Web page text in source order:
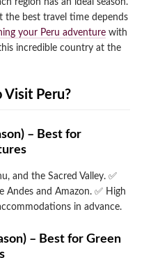
Picchu 4 Days / 3
Full Day Tour
Train Tour
/ Machu
Machu Picchu
to Machu
/ 8 Nights
region has an ideal season.
the best travel time depends
your Peru adventure with
incredible country at the
Visit Peru?
– Best for
and the Sacred Valley. ✅
Andes and Amazon. ✅ High
in advance.
– Best for Green